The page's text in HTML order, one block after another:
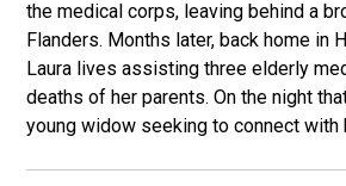
the medical corps, leaving behind a
Flanders. Months later, back home in
Laura lives assisting three elderly
deaths of her parents. On the night
young widow seeking to connect with